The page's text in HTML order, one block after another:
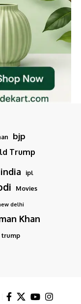
bjp
Trump
india ipl
Movies
delhi
Khan
trump